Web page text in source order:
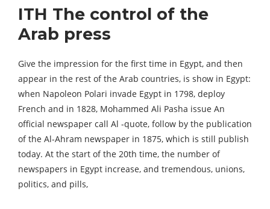
ITH The control of the
Arab press
Give the impression for the first time in Egypt, and then
appear in the rest of the Arab countries, is show in Egypt:
when Napoleon Polari invade Egypt in 1798, deploy
French and in 1828, Mohammed Ali Pasha issue An
official newspaper call Al -quote, follow by the publication
of the Al-Ahram newspaper in 1875, which is still publish
today. At the start of the 20th time, the number of
newspapers in Egypt increase, and tremendous, unions,
politics, and pills,